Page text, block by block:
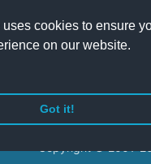
cookies to ensure
on our website.
Got it!
version